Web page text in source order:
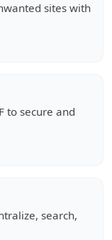
sites with
to secure and
search,